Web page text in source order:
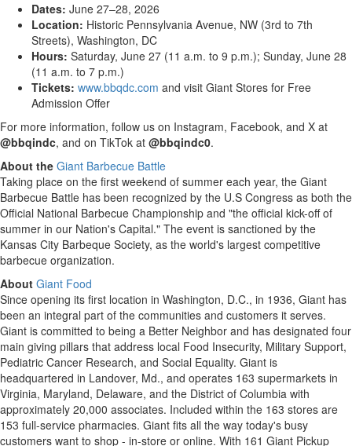
Dates: June 27–28, 2026
Location: Historic Pennsylvania Avenue, NW (3rd to 7th
Streets), Washington, DC
Hours: Saturday, June 27 (11 a.m. to 9 p.m.); Sunday, June 28
(11 a.m. to 7 p.m.)
Tickets: www.bbqdc.com and visit Giant Stores for Free
Admission Offer
For more information, follow us on Instagram, Facebook, and X at
@bbqindc, and on TikTok at @bbqindc0.
About the Giant Barbecue Battle
Taking place on the first weekend of summer each year, the Giant
Barbecue Battle has been recognized by the U.S Congress as both the
Official National Barbecue Championship and "the official kick-off of
summer in our Nation's Capital." The event is sanctioned by the
Kansas City Barbeque Society, as the world's largest competitive
barbecue organization.
About Giant Food
Since opening its first location in Washington, D.C., in 1936, Giant has
been an integral part of the communities and customers it serves.
Giant is committed to being a Better Neighbor and has designated four
main giving pillars that address local Food Insecurity, Military Support,
Pediatric Cancer Research, and Social Equality. Giant is
headquartered in Landover, Md., and operates 163 supermarkets in
Virginia, Maryland, Delaware, and the District of Columbia with
approximately 20,000 associates. Included within the 163 stores are
153 full-service pharmacies. Giant fits all the way today's busy
customers want to shop - in-store or online. With 161 Giant Pickup